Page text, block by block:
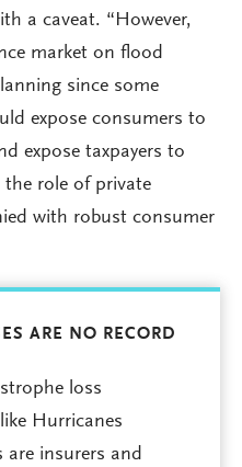
a caveat. “However,
market on flood
since some
expose consumers to
expose taxpayers to
role of private
with robust consumer
ARE NO RECORD
loss
Hurricanes
are insurers and